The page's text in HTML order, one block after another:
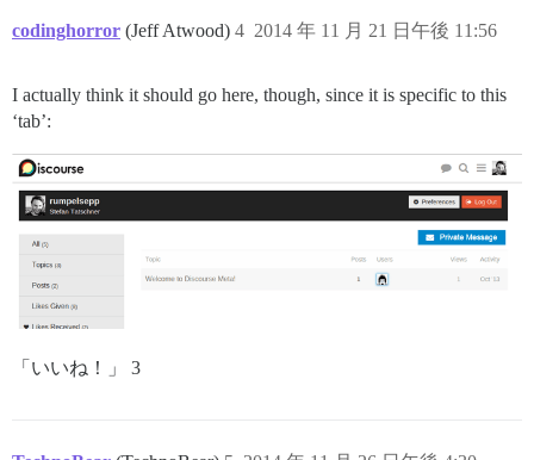
codinghorror (Jeff Atwood) 2014 年 11 月 21 日午後 11:56
4
I actually think it should go here, though, since it is specific to this
‘tab’:
「いいね！」 3